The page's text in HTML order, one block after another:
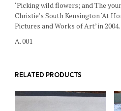
‘Picking wild flowers; and The
Christie’s South Kensington ‘At
Pictures and Works of Art’ in 2004.
A. 001
RELATED PRODUCTS